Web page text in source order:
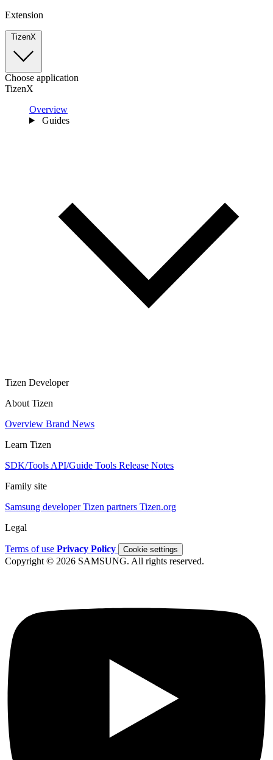
Extension
TizenX
Choose application
TizenX
Overview
Guides
Tizen Developer
About Tizen
Overview Brand News
Learn Tizen
SDK/Tools API/Guide Tools Release Notes
Family site
Samsung developerTizen partners Tizen.org
Legal
Terms of use Privacy Policy Cookie settings
Copyright © 2026 SAMSUNG. All rights reserved.